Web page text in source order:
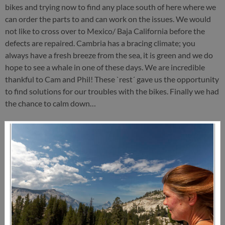
bikes and trying now to find any place south of here where we
can order the parts to and can work on the issues. We would
not like to cross over to Mexico/ Baja California before the
defects are repaired. Cambria has a bracing climate; you
always have a fresh breeze from the sea, it is green and we do
hope to see a whale in one of these days. We are incredible
thankful to Cam and Phil! These `rest´ gave us the opportunity
to find solutions for our troubles with the bikes. Finally we had
the chance to calm down…